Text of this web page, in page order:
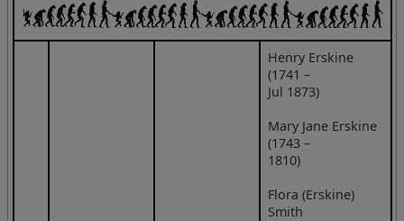
Henry Erskine
(1741 –
Jul 1873)
Mary Jane Erskine
(1743 –
1810)
Flora (Erskine)
Smith